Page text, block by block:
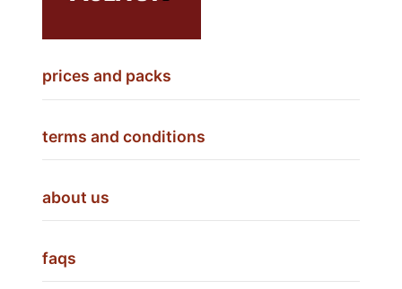
prices and packs
terms and conditions
about us
faqs